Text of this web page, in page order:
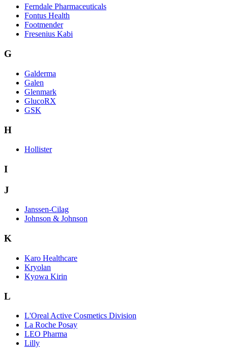
Ferndale Pharmaceuticals
Fontus Health
Footmender
Fresenius Kabi
G
Galderma
Galen
Glenmark
GlucoRX
GSK
H
Hollister
I
J
Janssen-Cilag
Johnson & Johnson
K
Karo Healthcare
Kryolan
Kyowa Kirin
L
L'Oreal Active Cosmetics Division
La Roche Posay
LEO Pharma
Lilly